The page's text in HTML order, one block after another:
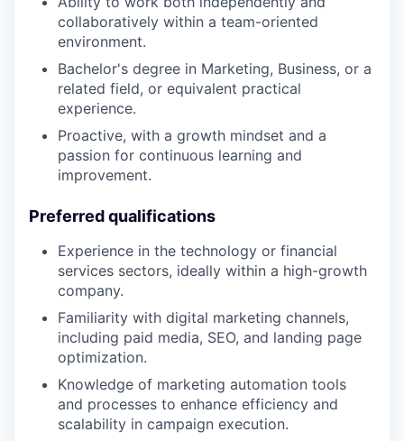
collaboratively within a team-oriented
environment.
Bachelor's degree in Marketing, Business, or a
related field, or equivalent practical
experience.
​​Proactive, with a growth mindset and a
passion for continuous learning and
improvement.
Preferred qualifications
Experience in the technology or financial
services sectors, ideally within a high-growth
company.
Familiarity with digital marketing channels,
including paid media, SEO, and landing page
optimization.
Knowledge of marketing automation tools
and processes to enhance efficiency and
scalability in campaign execution.